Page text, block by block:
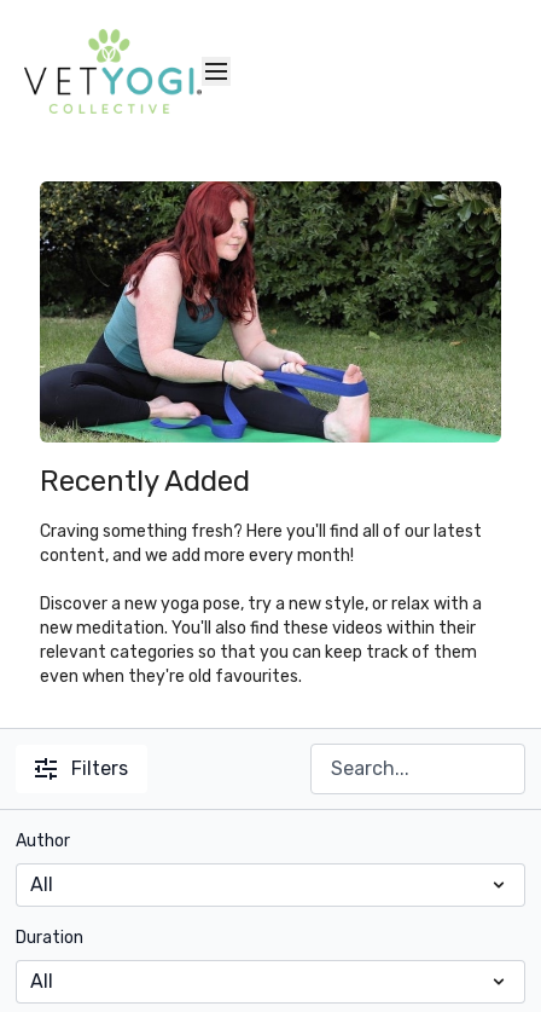
Recently Added
Craving something fresh? Here you'll find all of our latest
content, and we add more every month!
Discover a new yoga pose, try a new style, or relax with a
new meditation. You'll also find these videos within their
relevant categories so that you can keep track of them
even when they're old favourites.
Filters
Author
Duration